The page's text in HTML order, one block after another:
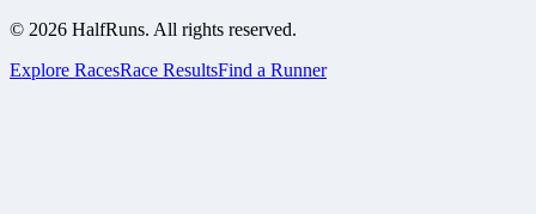
© 2026 HalfRuns. All rights reserved.
Explore RacesRace ResultsFind a Runner